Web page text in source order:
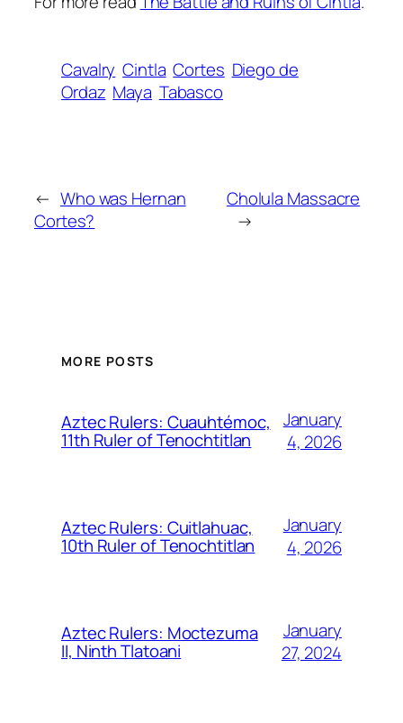
Cavalry Cintla Cortes Diego de
Ordaz Maya Tabasco
← Who was Hernan
Cortes?
Cholula Massacre
→
MORE POSTS
Aztec Rulers: Cuauhtémoc,
11th Ruler of Tenochtitlan
January
4, 2026
Aztec Rulers: Cuitlahuac,
10th Ruler of Tenochtitlan
January
4, 2026
Aztec Rulers: Moctezuma
II, Ninth Tlatoani
January
27, 2024